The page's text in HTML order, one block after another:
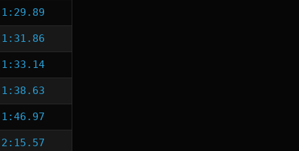
1:29.89
1:31.86
1:33.14
1:38.63
1:46.97
2:15.57